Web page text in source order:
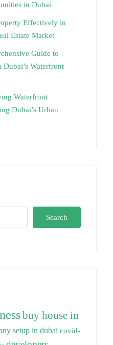
in Dubai
Effectively in
Estate Market
Guide to
Waterfront
Waterfront
Dubai’s Urban
Search
buy house in
setup in dubai covid-